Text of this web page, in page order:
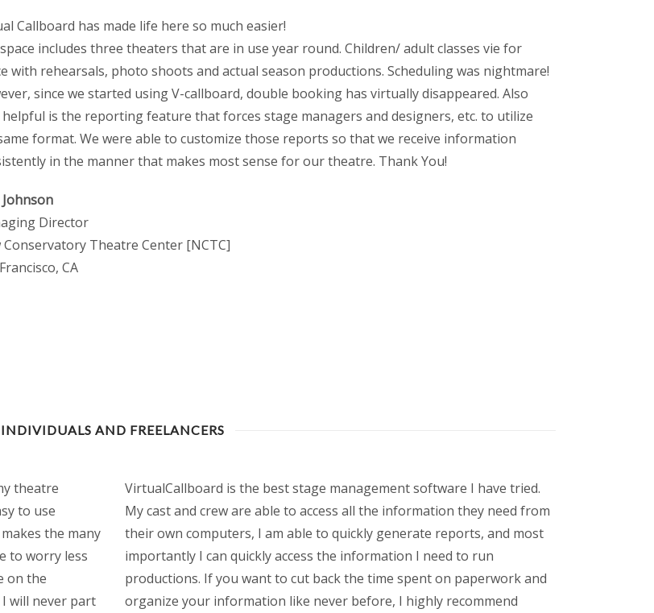
Callboard has made life here so much easier!
includes three theaters that are in use year round. Children/ adult classes vie for
with rehearsals, photo shoots and actual season productions. Scheduling was nightmare!
since we started using V-callboard, double booking has virtually disappeared. Also
is the reporting feature that forces stage managers and designers, etc. to utilize
format. We were able to customize those reports so that we receive information
in the manner that makes most sense for our theatre. Thank You!
Johnson
Director
Conservatory Theatre Center [NCTC]
CA
INDIVIDUALS AND FREELANCERS
theatre
to use
the many
to worry less
on the
will never part
VirtualCallboard is the best stage management software I have tried.
My cast and crew are able to access all the information they need from
their own computers, I am able to quickly generate reports, and most
importantly I can quickly access the information I need to run
productions. If you want to cut back the time spent on paperwork and
organize your information like never before, I highly recommend